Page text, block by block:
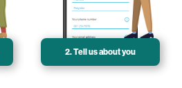
2. Tell us about you